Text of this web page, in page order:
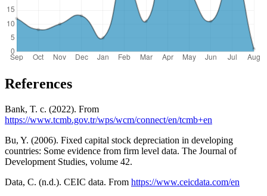
References
Bank, T. c. (2022). From
https://www.tcmb.gov.tr/wps/wcm/connect/en/tcmb+en
Bu, Y. (2006). Fixed capital stock depreciation in developing
countries: Some evidence from firm level data. The Journal of
Development Studies, volume 42.
Data, C. (n.d.). CEIC data. From https://www.ceicdata.com/en